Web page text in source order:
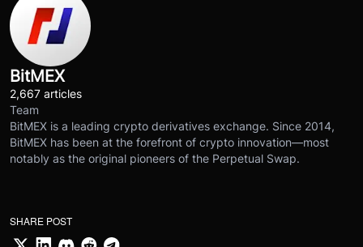
BitMEX
2,667 articles
Team
BitMEX is a leading crypto derivatives exchange. Since 2014,
BitMEX has been at the forefront of crypto innovation—most
notably as the original pioneers of the Perpetual Swap.
SHARE POST